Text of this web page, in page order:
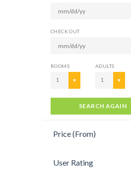
CHECK OUT
ROOMS
1
ADULTS
1
SEARCH AGAIN
Price (From)
User Rating